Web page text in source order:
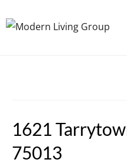
1621
75013